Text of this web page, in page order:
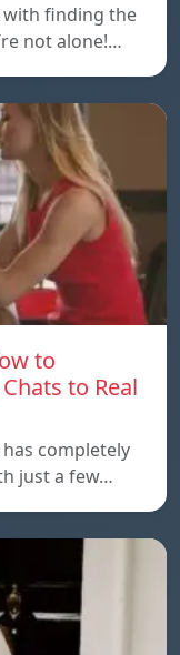
with finding the
not alone!…
to
to Real
completely
just a few…